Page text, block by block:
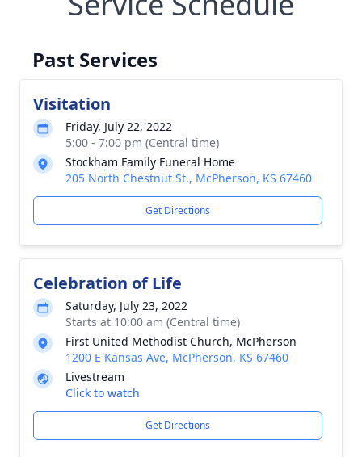
Past Services
Visitation
Friday, July 22, 2022
5:00 - 7:00 pm (Central time)
Stockham Family Funeral Home
205 North Chestnut St., McPherson, KS 67460
Get Directions
Celebration of Life
Saturday, July 23, 2022
Starts at 10:00 am (Central time)
First United Methodist Church, McPherson
1200 E Kansas Ave, McPherson, KS 67460
Livestream
Click to watch
Get Directions